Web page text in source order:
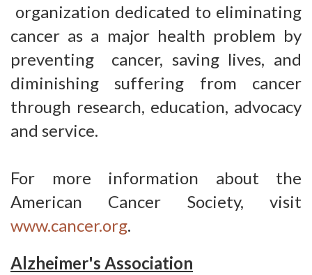
organization dedicated to eliminating
cancer as a major health problem by
preventing cancer, saving lives, and
diminishing suffering from cancer
through research, education, advocacy
and service.
For more information about the
American Cancer Society, visit
www.cancer.org.
Alzheimer's Association